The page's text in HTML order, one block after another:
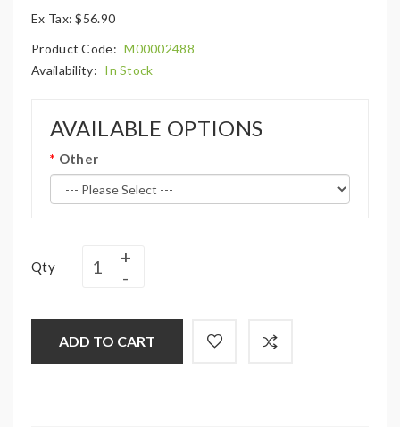
Ex Tax: $56.90
Product Code: M00002488
Availability: In Stock
AVAILABLE OPTIONS
Other
Qty
ADD TO CART